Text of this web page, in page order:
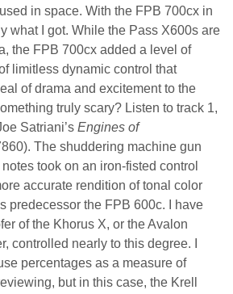
in space. With the FPB 700cx in
what I got. While the Pass X600s are
the FPB 700cx added a level of
limitless dynamic control that
of drama and excitement to the
truly scary? Listen to track 1,
Satriani’s Engines of
The shuddering machine gun
took on an iron-fisted control
accurate rendition of tonal color
predecessor the FPB 600c. I have
of the Khorus X, or the Avalon
controlled nearly to this degree. I
percentages as a measure of
but in this case, the Krell